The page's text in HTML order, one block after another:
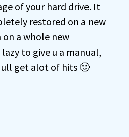
of your hard drive. It
restored on a new
on a whole new
to give u a manual,
get alot of hits 🙂